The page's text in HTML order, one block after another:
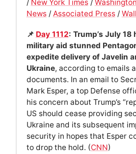
/ New York Times/
News/ Associated Press/
📌 Day 1112: Trump’s July 18
military aid stunned
expedite delivery of Javelin
Ukraine, according to emails
documents. In an email to
Mark Esper, a top Defense
his concern about Trump’s
US should cease providing
Ukraine and its subsequent
security in hopes that Esper
to drop the hold. (CNN)